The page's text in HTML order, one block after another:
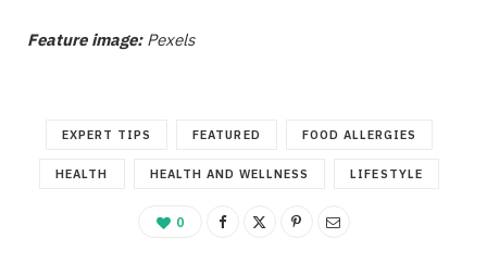
Feature image:Pexels
EXPERT TIPS FEATURED FOOD ALLERGIES
HEALTH HEALTH AND WELLNESS LIFESTYLE
0